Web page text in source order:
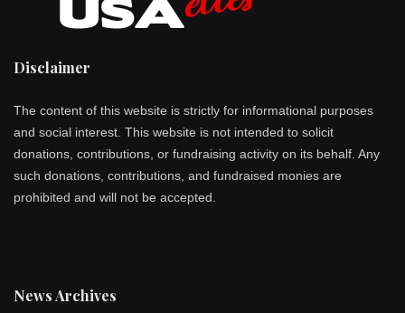
Disclaimer
The content of this website is strictly for informational purposes
and social interest. This website is not intended to solicit
donations, contributions, or fundraising activity on its behalf. Any
such donations, contributions, and fundraised monies are
prohibited and will not be accepted.
News Archives